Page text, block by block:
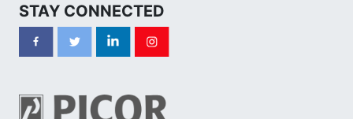
STAY CONNECTED